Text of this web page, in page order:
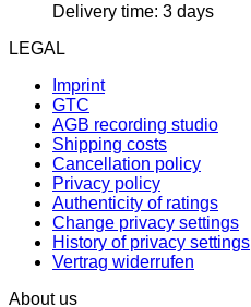
Delivery time: 3 days
LEGAL
Imprint
GTC
AGB recording studio
Shipping costs
Cancellation policy
Privacy policy
Authenticity of ratings
Change privacy settings
History of privacy settings
Vertrag widerrufen
About us